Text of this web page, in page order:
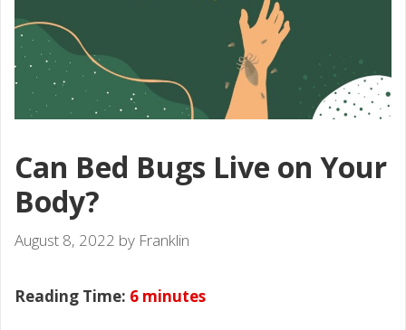
Can Bed Bugs Live on Your
Body?
August 8, 2022 by Franklin
Reading Time: 6 minutes